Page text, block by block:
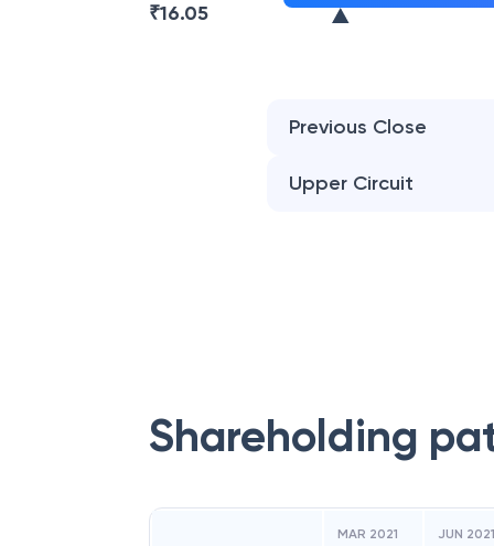
₹16.05
Previous Close
Upper Circuit
Shareholding
MAR 2021 JUN 2021